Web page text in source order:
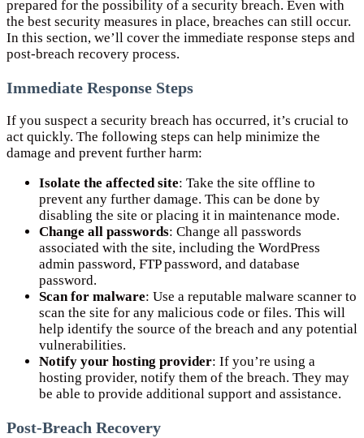
prepared for the possibility of a security breach. Even with
the best security measures in place, breaches can still occur.
In this section, we’ll cover the immediate response steps and
post-breach recovery process.
Immediate Response Steps
If you suspect a security breach has occurred, it’s crucial to
act quickly. The following steps can help minimize the
damage and prevent further harm:
Isolate the affected site: Take the site offline to
prevent any further damage. This can be done by
disabling the site or placing it in maintenance mode.
Change all passwords: Change all passwords
associated with the site, including the WordPress
admin password, FTP password, and database
password.
Scan for malware: Use a reputable malware scanner to
scan the site for any malicious code or files. This will
help identify the source of the breach and any potential
vulnerabilities.
Notify your hosting provider: If you’re using a
hosting provider, notify them of the breach. They may
be able to provide additional support and assistance.
Post-Breach Recovery